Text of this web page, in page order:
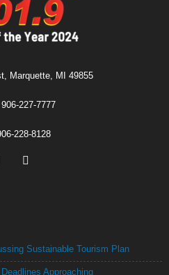
Marquette, MI 49855
227-7777
228-8128
Sustainable Tourism Plan
Approaching